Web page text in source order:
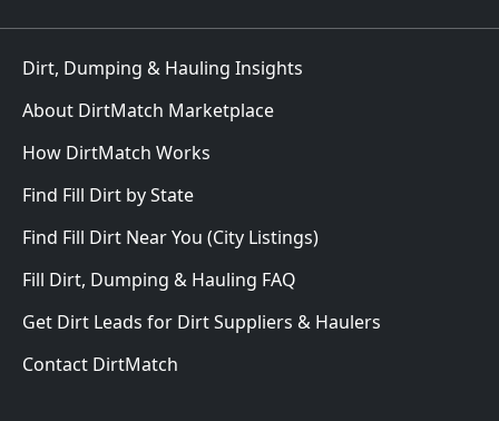
Dirt, Dumping & Hauling Insights
About DirtMatch Marketplace
How DirtMatch Works
Find Fill Dirt by State
Find Fill Dirt Near You (City Listings)
Fill Dirt, Dumping & Hauling FAQ
Get Dirt Leads for Dirt Suppliers & Haulers
Contact DirtMatch